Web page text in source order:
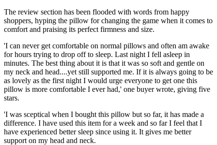
The review section has been flooded with words from happy
shoppers, hyping the pillow for changing the game when it comes to
comfort and praising its perfect firmness and size.
'I can never get comfortable on normal pillows and often am awake
for hours trying to drop off to sleep. Last night I fell asleep in
minutes. The best thing about it is that it was so soft and gentle on
my neck and head....yet still supported me. If it is always going to be
as lovely as the first night I would urge everyone to get one this
pillow is more comfortable I ever had,' one buyer wrote, giving five
stars.
'I was sceptical when I bought this pillow but so far, it has made a
difference. I have used this item for a week and so far I feel that I
have experienced better sleep since using it. It gives me better
support on my head and neck.